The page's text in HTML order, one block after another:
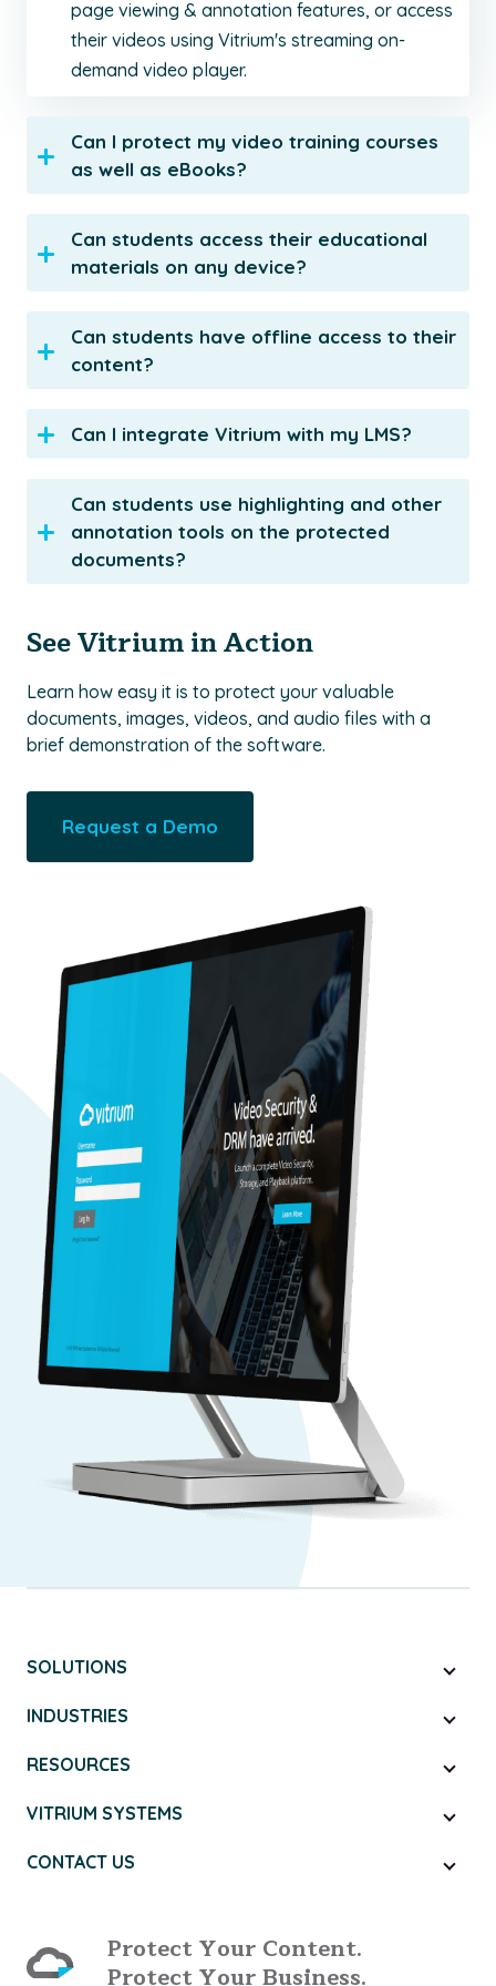
page viewing & annotation features, or access
their videos using Vitrium's streaming on-
demand video player.
Can I protect my video training courses
as well as eBooks?
Can students access their educational
materials on any device?
Can students have offline access to their
content?
Can I integrate Vitrium with my LMS?
Can students use highlighting and other
annotation tools on the protected
documents?
See Vitrium in Action
Learn how easy it is to protect your valuable
documents, images, videos, and audio files with a
brief demonstration of the software.
Request a Demo
SOLUTIONS
INDUSTRIES
RESOURCES
VITRIUM SYSTEMS
CONTACT US
Protect Your Content.
Protect Your Business.